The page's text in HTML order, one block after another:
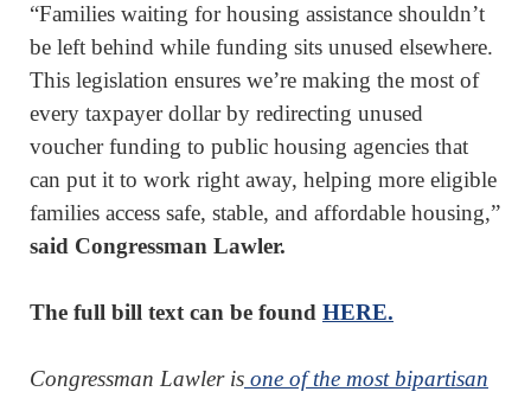
“Families waiting for housing assistance shouldn’t
be left behind while funding sits unused elsewhere.
This legislation ensures we’re making the most of
every taxpayer dollar by redirecting unused
voucher funding to public housing agencies that
can put it to work right away, helping more eligible
families access safe, stable, and affordable housing,”
said Congressman Lawler.
The full bill text can be found HERE.
Congressman Lawler is one of the most bipartisan